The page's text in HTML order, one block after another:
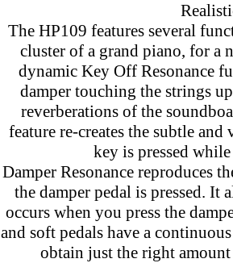
The HP109 features several
cluster of a grand piano, for a
dynamic Key Off Resonance
damper touching the strings
reverberations of the
feature re-creates the subtle
key is pressed
Damper Resonance reproduces
the damper pedal is pressed.
occurs when you press the
and soft pedals have a
obtain just the right